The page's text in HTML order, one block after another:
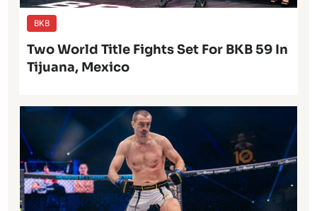
BKB
Two World Title Fights Set For BKB 59 In
Tijuana, Mexico